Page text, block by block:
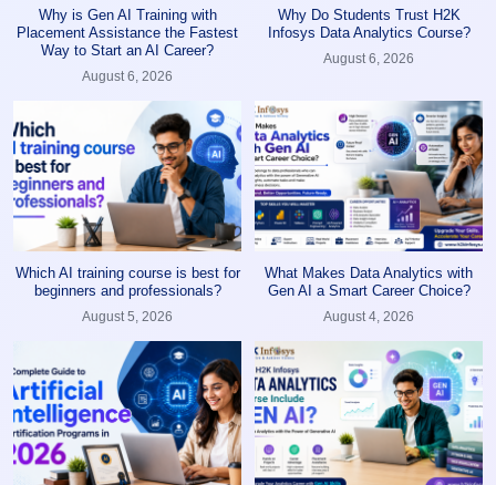
Why is Gen AI Training with
Placement Assistance the Fastest
Way to Start an AI Career?
August 6, 2026
Why Do Students Trust H2K
Infosys Data Analytics Course?
August 6, 2026
Which AI training course is best for
beginners and professionals?
August 5, 2026
What Makes Data Analytics with
Gen AI a Smart Career Choice?
August 4, 2026